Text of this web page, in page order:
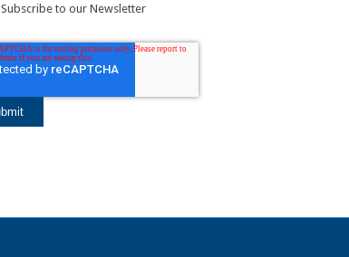
Subscribe to our Newsletter